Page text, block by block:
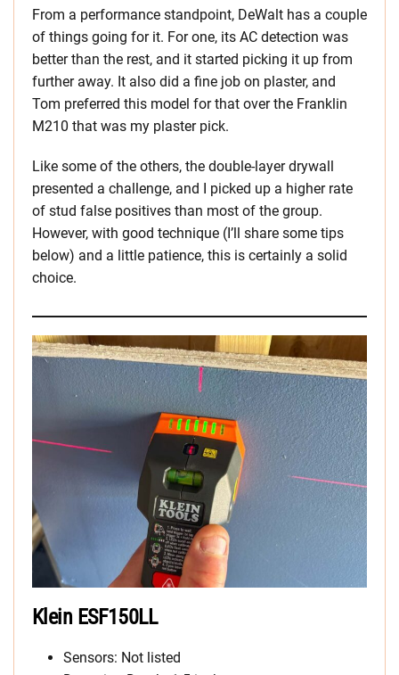
From a performance standpoint, DeWalt has a couple
of things going for it. For one, its AC detection was
better than the rest, and it started picking it up from
further away. It also did a fine job on plaster, and
Tom preferred this model for that over the Franklin
M210 that was my plaster pick.
Like some of the others, the double-layer drywall
presented a challenge, and I picked up a higher rate
of stud false positives than most of the group.
However, with good technique (I’ll share some tips
below) and a little patience, this is certainly a solid
choice.
Klein ESF150LL
Sensors: Not listed